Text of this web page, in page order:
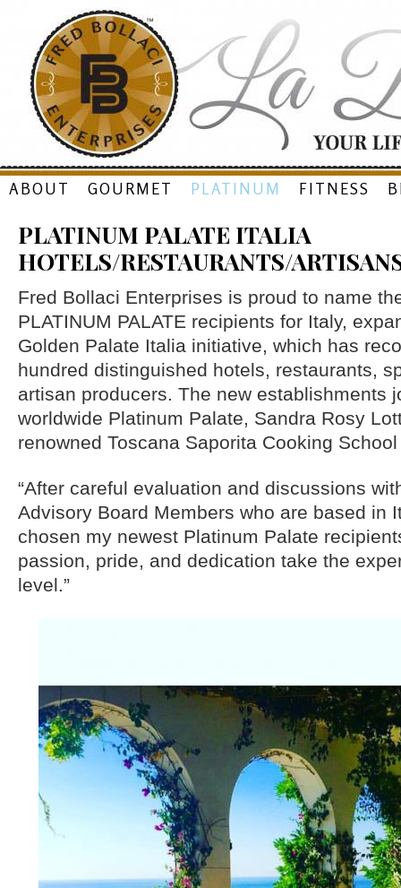
Skip
content
ABOUT GOURMET PLATINUM FITNESS
PLATINUM PALATE ITALIA
HOTELS/RESTAURANTS/
Fred Bollaci Enterprises is proud to name
PLATINUM PALATE recipients for Italy,
Golden Palate Italia initiative, which has
hundred distinguished hotels, restaurants,
artisan producers. The new establishments
worldwide Platinum Palate, Sandra Rosy
renowned Toscana Saporita Cooking
“After careful evaluation and discussions
Advisory Board Members who are based in
chosen my newest Platinum Palate
passion, pride, and dedication take the
level.”